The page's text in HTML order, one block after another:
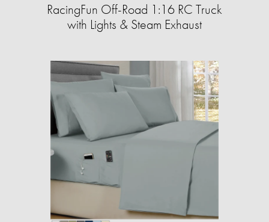
RacingFun Off-Road 1:16 RC Truck
with Lights & Steam Exhaust